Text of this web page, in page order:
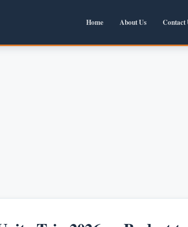
Home About Us Contact